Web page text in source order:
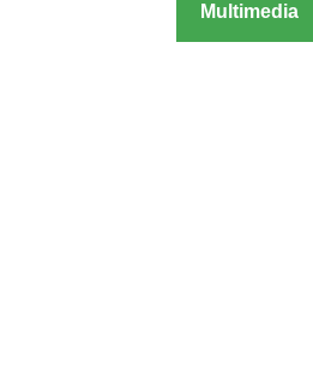
Multimedia